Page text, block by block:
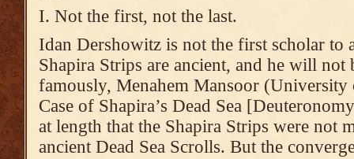
I. Not the first, not the last.
Idan Dershowitz is not the first scholar to
Shapira Strips are ancient, and he will not
famously, Menahem Mansoor
Case of Shapira’s Dead Sea
at length that the Shapira Strips were not
ancient Dead Sea Scrolls. But the